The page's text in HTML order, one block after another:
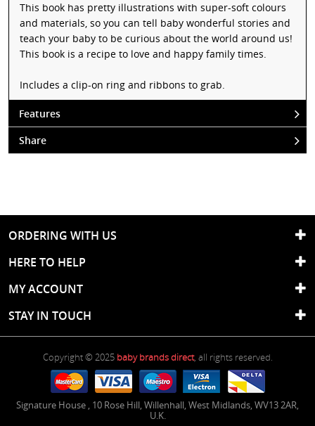
This book has pretty illustrations with super-soft colours
and materials, so you can tell baby wonderful stories and
teach your baby to be curious about the world around us!
This book is a recipe to love and happy family times.
Includes a clip-on ring and ribbons to grab.
Features
Share
ORDERING WITH US
HERE TO HELP
MY ACCOUNT
STAY IN TOUCH
Copyright © 2025 baby brands direct, all rights reserved.
Signature House , 10 Rose Hill,Willenhall,West Midlands,WV13 2AR,
U.K.